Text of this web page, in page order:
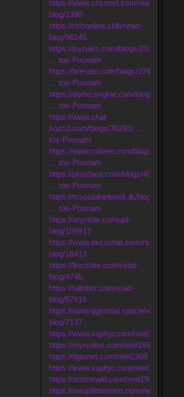
https://www.criconet.com/read-
blog/1390
https://richonline.club/read-
blog/96145
https://joyrulez.com/blogs/231620/
… tos-Poonam
https://bresdel.com/blogs/274544/
… tos-Poonam
https://demo.sngine.com/blogs/
… tos-Poonam
https://www.chat-
hozn3.com/blogs/78293/ …
tos-Poonam
https://www.rolonet.com/blogs/181089/
… tos-Poonam
https://prosface.com/blogs/49627/
… tos-Poonam
https://tcsocialnetwork.tk/blogs/14010/
… tos-Poonam
https://anynote.co/read-
blog/109917
https://www.ekcochat.com/read-
blog/18413
https://lincmate.com/read-
blog/4745
https://talkitter.com/read-
blog/57816
https://www.qgsocial.space/read-
blog/7137
https://www.xaphyr.com/neel1998
https://myrealex.com/neel1998
https://dglonet.com/neel1998
https://www.xaphyr.com/neel1998
https://ontimewld.com/neel1998
https://weupliftwomen.com/neel1998